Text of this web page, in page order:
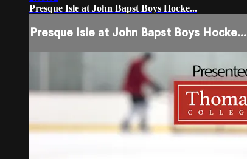
Presque Isle at John Bapst Boys Hocke...
Presque Isle at John Bapst Boys Hocke...